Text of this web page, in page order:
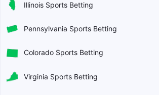
Illinois Sports Betting
Pennsylvania Sports Betting
Colorado Sports Betting
Virginia Sports Betting